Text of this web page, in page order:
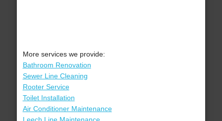
More services we provide:
Bathroom Renovation
Sewer Line Cleaning
Rooter Service
Toilet Installation
Air Conditioner Maintenance